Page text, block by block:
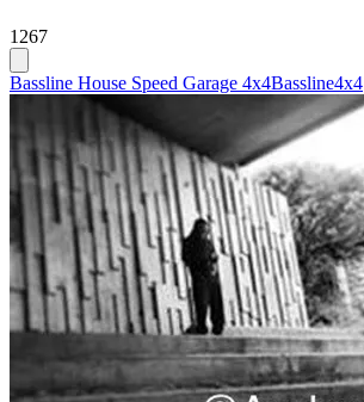
1267
Bassline House Speed Garage 4x4Bassline4x4